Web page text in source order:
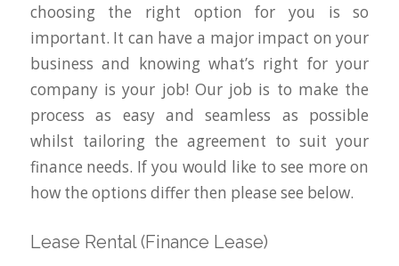
choosing the right option for you is so
important. It can have a major impact on your
business and knowing what’s right for your
company is your job! Our job is to make the
process as easy and seamless as possible
whilst tailoring the agreement to suit your
finance needs. If you would like to see more on
how the options differ then please see below.
Lease Rental (Finance Lease)